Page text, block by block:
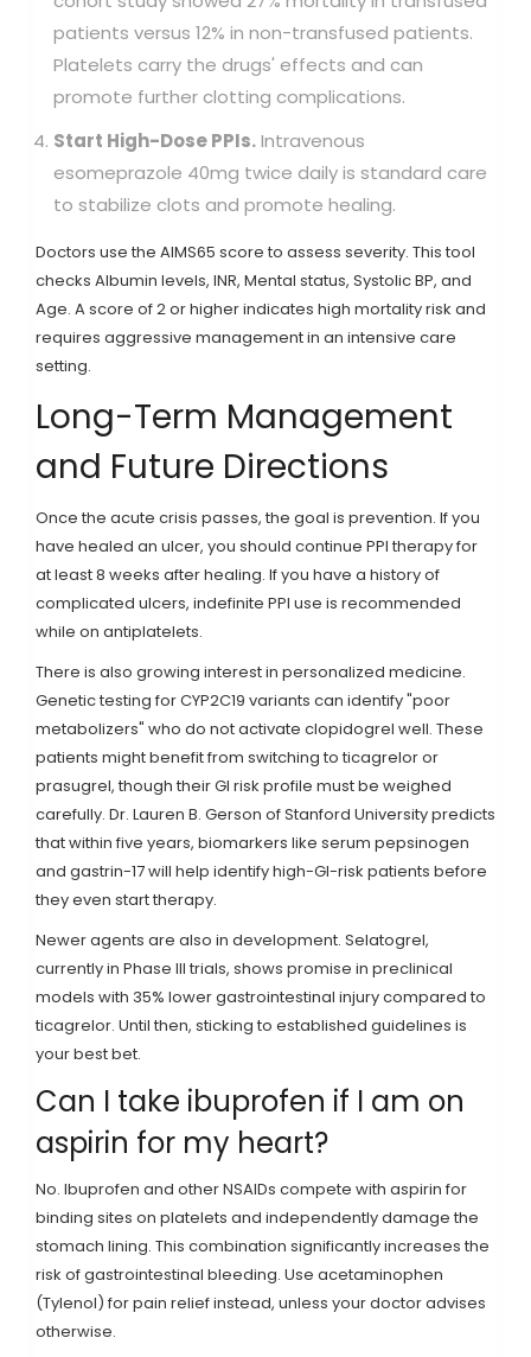
patients versus 12% in non-transfused patients.
Platelets carry the drugs' effects and can
promote further clotting complications.
Start High-Dose PPIs.Intravenous
esomeprazole 40mg twice daily is standard care
to stabilize clots and promote healing.
Doctors use the AIMS65 score to assess severity. This tool
checks Albumin levels, INR, Mental status, Systolic BP, and
Age. A score of 2 or higher indicates high mortality risk and
requires aggressive management in an intensive care
setting.
Long-Term Management
and Future Directions
Once the acute crisis passes, the goal is prevention. If you
have healed an ulcer, you should continue PPI therapy for
at least 8 weeks after healing. If you have a history of
complicated ulcers, indefinite PPI use is recommended
while on antiplatelets.
There is also growing interest in personalized medicine.
Genetic testing forCYP2C19 variants can identify "poor
metabolizers" who do not activate clopidogrel well. These
patients might benefit from switching to ticagrelor or
prasugrel, though their GI risk profile must be weighed
carefully. Dr. Lauren B. Gerson of Stanford University predicts
that within five years, biomarkers like serum pepsinogen
and gastrin-17 will help identify high-GI-risk patients before
they even start therapy.
Newer agents are also in development. Selatogrel,
currently in Phase III trials, shows promise in preclinical
models with 35% lower gastrointestinal injury compared to
ticagrelor. Until then, sticking to established guidelines is
your best bet.
Can I take ibuprofen if I am on
aspirin for my heart?
No. Ibuprofen and other NSAIDs compete with aspirin for
binding sites on platelets and independently damage the
stomach lining. This combination significantly increases the
risk of gastrointestinal bleeding. Use acetaminophen
(Tylenol) for pain relief instead, unless your doctor advises
otherwise.